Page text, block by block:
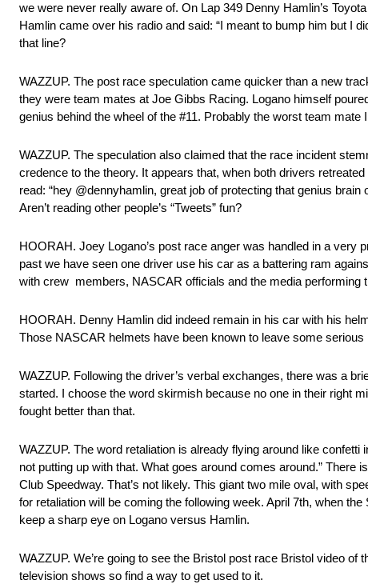
we were never really aware of. On Lap 349 Denny Hamlin’s
Hamlin came over his radio and said: “I meant to bump him but I
that line?
WAZZUP. The post race speculation came quicker than a new
they were team mates at Joe Gibbs Racing. Logano himself
genius behind the wheel of the #11. Probably the worst team mate
WAZZUP. The speculation also claimed that the race incident
credence to the theory. It appears that, when both drivers
read: “hey @dennyhamlin, great job of protecting that genius
Aren’t reading other people’s “Tweets” fun?
HOORAH. Joey Logano’s post race anger was handled in a
past we have seen one driver use his car as a battering ram
with crew members, NASCAR officials and the media performing
HOORAH. Denny Hamlin did indeed remain in his car with his
Those NASCAR helmets have been known to leave some
WAZZUP. Following the driver’s verbal exchanges, there was a
started. I choose the word skirmish because no one in their right
fought better than that.
WAZZUP. The word retaliation is already flying around like
not putting up with that. What goes around comes around.”
Club Speedway. That’s not likely. This giant two mile oval, with
for retaliation will be coming the following week. April 7th, when
keep a sharp eye on Logano versus Hamlin.
WAZZUP. We’re going to see the Bristol post race Bristol video
television shows so find a way to get used to it.